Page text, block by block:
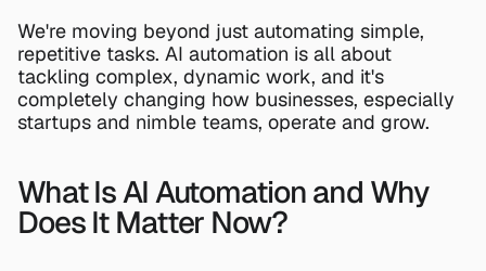
We're moving beyond just automating simple,
repetitive tasks. AI automation is all about
tackling complex, dynamic work, and it's
completely changing how businesses, especially
startups and nimble teams, operate and grow.
What Is AI Automation and Why
Does It Matter Now?